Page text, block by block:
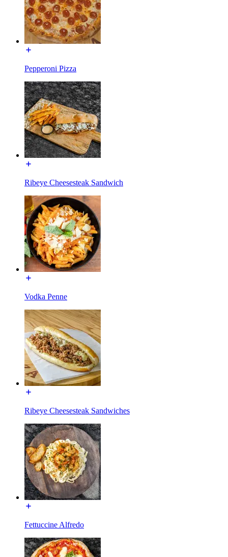
Pepperoni Pizza
Ribeye Cheesesteak Sandwich
Vodka Penne
Ribeye Cheesesteak Sandwiches
Fettuccine Alfredo